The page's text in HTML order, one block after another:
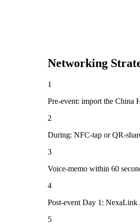
Networking
1
Pre-event: import the China
2
During: NFC-tap or QR-
3
Voice-memo within 60
4
Post-event Day 1:
5